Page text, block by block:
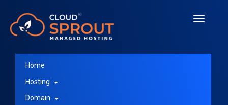
Toggle
Home
Hosting
Domain